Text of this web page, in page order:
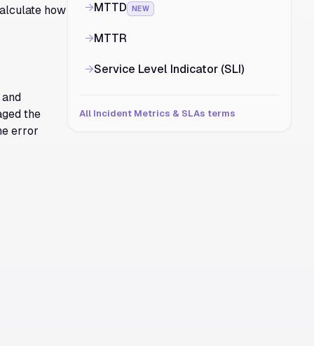
how
the
error
→MTTD NEW
→MTTR
→Service Level Indicator (SLI)
All Incident Metrics & SLAs terms